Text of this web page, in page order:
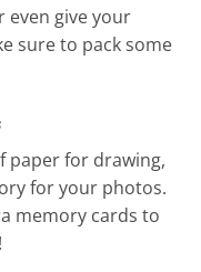
even give your
sure to pack some
paper for drawing,
for your photos.
memory cards to